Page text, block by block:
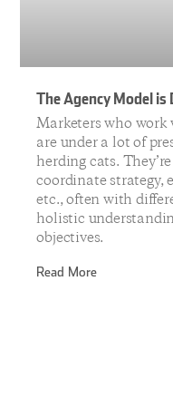
The Agency Model is
Marketers who
are under a lot of
herding cats.
coordinate strategy,
etc., often with
holistic
objectives.
Read More